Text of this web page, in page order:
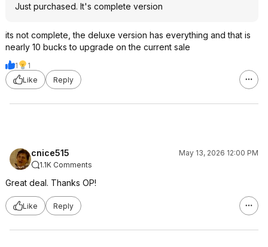
Just purchased. It's complete version
its not complete, the deluxe version has everything and that is
nearly 10 bucks to upgrade on the current sale
1
1
Like
Reply
cnice515
May 13, 2026 12:00 PM
1.1K Comments
Great deal. Thanks OP!
Like Reply